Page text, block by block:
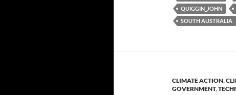
QUIGGIN_JOHN
SOUTH AUSTRALIA
CLIMATE ACTION,
GOVERNMENT,